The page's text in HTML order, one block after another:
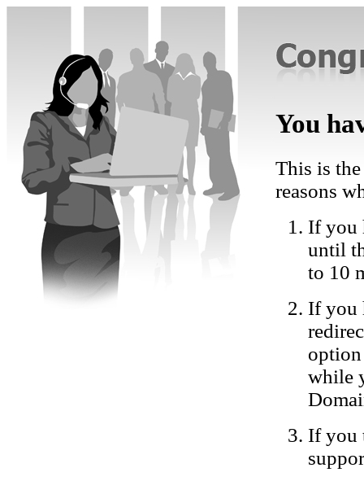
You
This is
reasons
If you
until
to 10
If you
while
If you